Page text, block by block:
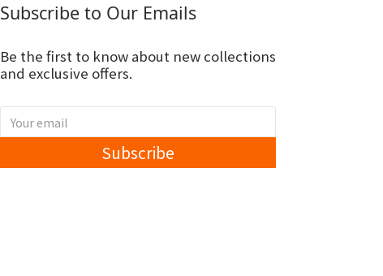
Subscribe to Our Emails
Be the first to know about new collections
and exclusive offers.
Subscribe